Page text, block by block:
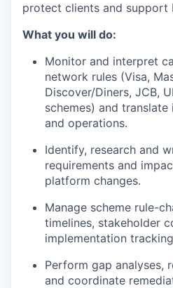
protect clients and support
What you will do:
Monitor and interpret
network rules (Visa,
Discover/Diners, JCB,
schemes) and
and operations.
Identify, research and
requirements and
platform changes.
Manage scheme rule-
timelines, stakeholder
implementation
Perform gap analyses,
and coordinate